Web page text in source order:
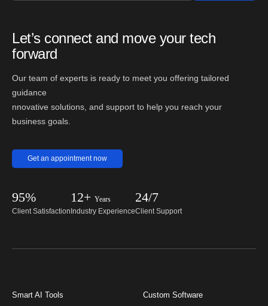
Let’s connect and move your tech
forward
Our team of experts is ready to meet you offering tailored
guidance
nnovative solutions, and support to help you reach your
business goals.
Get an appointment now
95%
Client Satisfaction
12+ Years
Industry Experience
24/7
Client Support
Smart AI Tools Custom Software